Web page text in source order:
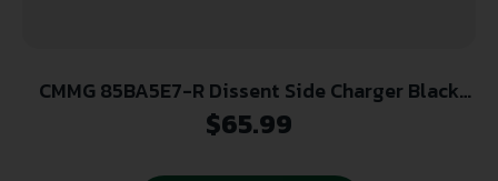
CMMG 85BA5E7-R Dissent Side Charger Black
Right Hand
$65.99